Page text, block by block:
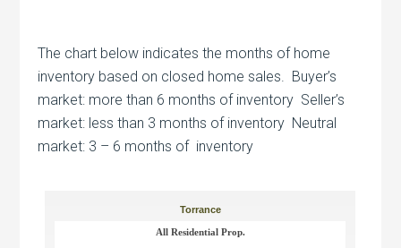
The chart below indicates the months of home
inventory based on closed home sales. Buyer’s
market: more than 6 months of inventory Seller’s
market: less than 3 months of inventory Neutral
market: 3 – 6 months of inventory